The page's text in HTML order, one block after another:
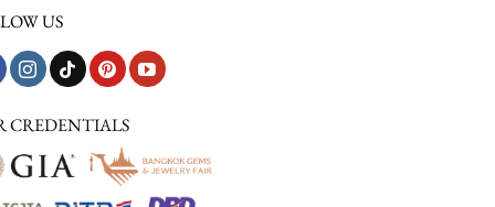
US
CREDENTIALS